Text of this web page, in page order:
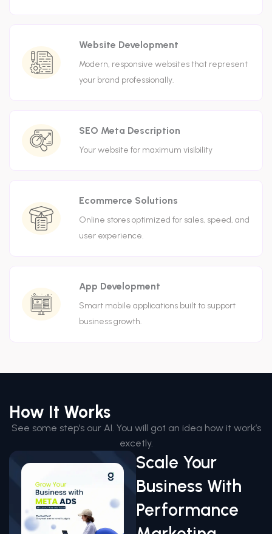
Website Development
Modern, responsive websites that represent
your brand professionally.
SEO Meta Description
Your website for maximum visibility
Ecommerce Solutions
Online stores optimized for sales, speed, and
user experience.
App Development
Smart mobile applications built to support
business growth.
How It Works
See some step’s our AI. You will got an idea how it work’s
excetly.
Scale Your
Business With
Performance